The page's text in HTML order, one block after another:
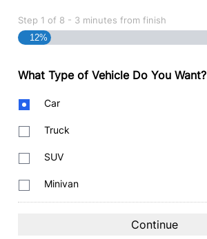
Step 1 of 8 - 3 minutes from finish
12%
What Type of Vehicle Do You Want?
BodyCar
Truck
SUV
Minivan